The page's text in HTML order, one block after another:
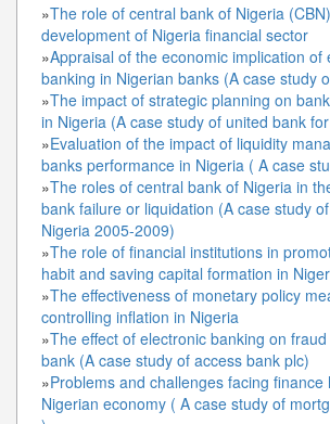
»The role of central bank of Nigeria
development of Nigeria financial sector
»Appraisal of the economic implication of
banking in Nigerian banks (A case study
»The impact of strategic planning on
in Nigeria (A case study of united bank
»Evaluation of the impact of liquidity
banks performance in Nigeria ( A case
»The roles of central bank of Nigeria in
bank failure or liquidation (A case study
Nigeria 2005-2009)
»The role of financial institutions in
habit and saving capital formation in
»The effectiveness of monetary policy
controlling inflation in Nigeria
»The effect of electronic banking on
bank (A case study of access bank plc)
»Problems and challenges facing finance
Nigerian economy ( A case study of